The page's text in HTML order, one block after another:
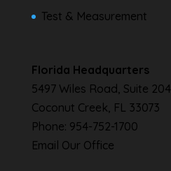
Test & Measurement
Florida Headquarters
5497 Wiles Road, Suite 204
Coconut Creek, FL 33073
Phone: 954-752-1700
Email Our Office